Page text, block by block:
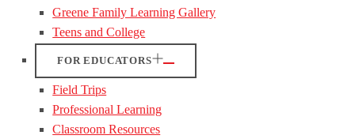
Greene Family Learning Gallery
Teens and College
FOR EDUCATORS
Field Trips
Professional Learning
Classroom Resources